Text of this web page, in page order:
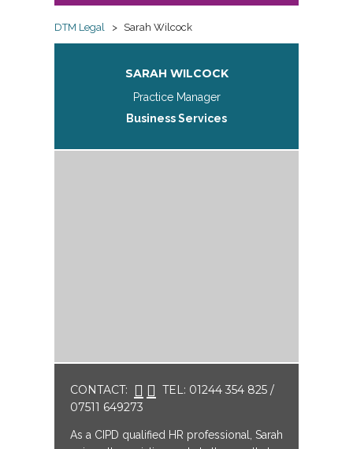
DTM Legal > Sarah Wilcock
SARAH WILCOCK
Practice Manager
Business Services
CONTACT:
TEL: 01244 354 825 /
07511 649273
As a CIPD qualified HR professional, Sarah